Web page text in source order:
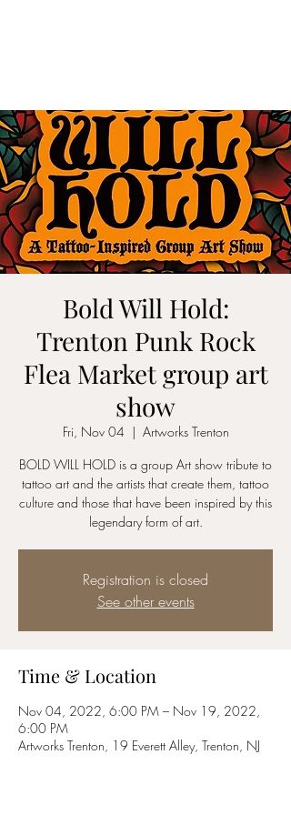
Bold Will Hold:
Trenton Punk Rock
Flea Market group art
show
Fri, Nov 04
  |
Artworks Trenton
BOLD WILL HOLD is a group Art show tribute to
tattoo art and the artists that create them, tattoo
culture and those that have been inspired by this
legendary form of art.
Registration is closed
See other events
Time & Location
Nov 04, 2022, 6:00 PM – Nov 19, 2022,
6:00 PM
Artworks Trenton, 19 Everett Alley, Trenton, NJ